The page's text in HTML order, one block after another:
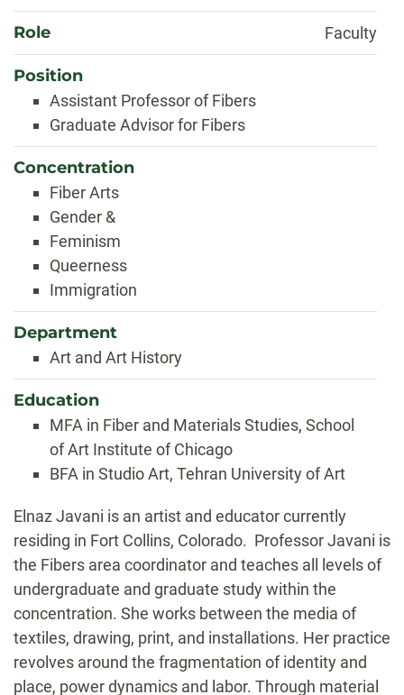
Role Faculty
Position
Assistant Professor of Fibers
Graduate Advisor for Fibers
Concentration
Fiber Arts
Gender &
Feminism
Queerness
Immigration
Department
Art and Art History
Education
MFA in Fiber and Materials Studies, School
of Art Institute of Chicago
BFA in Studio Art, Tehran University of Art
Biography
Elnaz Javani is an artist and educator currently
residing in Fort Collins, Colorado. Professor Javani is
the Fibers area coordinator and teaches all levels of
undergraduate and graduate study within the
concentration. She works between the media of
textiles, drawing, print, and installations. Her practice
revolves around the fragmentation of identity and
place, power dynamics and labor. Through material